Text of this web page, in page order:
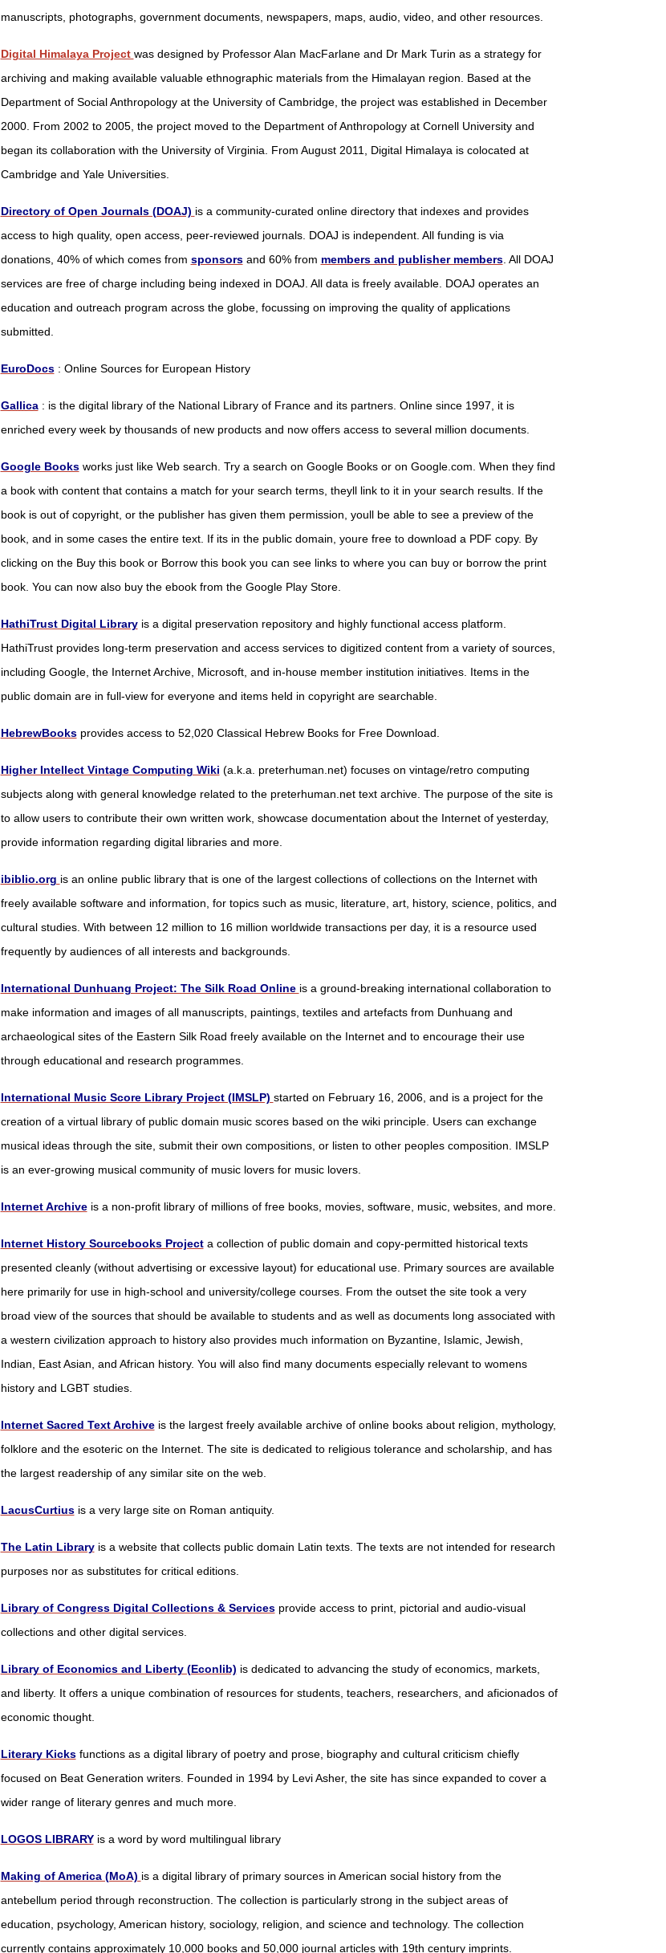
manuscripts, photographs, government documents, newspapers, maps, audio, video, and other resources.
Digital Himalaya Project was designed by Professor Alan MacFarlane and Dr Mark Turin as a strategy for
archiving and making available valuable ethnographic materials from the Himalayan region. Based at the
Department of Social Anthropology at the University of Cambridge, the project was established in December
2000. From 2002 to 2005, the project moved to the Department of Anthropology at Cornell University and
began its collaboration with the University of Virginia. From August 2011, Digital Himalaya is colocated at
Cambridge and Yale Universities.
Directory of Open Journals (DOAJ) is a community-curated online directory that indexes and provides
access to high quality, open access, peer-reviewed journals. DOAJ is independent. All funding is via
donations, 40% of which comes from sponsorsand 60% from members and publisher members. All DOAJ
services are free of charge including being indexed in DOAJ. All data is freely available. DOAJ operates an
education and outreach program across the globe, focussing on improving the quality of applications
submitted.
EuroDocs : Online Sources for European History
Gallica : is the digital library of the National Library of France and its partners. Online since 1997, it is
enriched every week by thousands of new products and now offers access to several million documents.
Google Books works just like Web search. Try a search on Google Books or on Google.com. When they find
a book with content that contains a match for your search terms, theyll link to it in your search results. If the
book is out of copyright, or the publisher has given them permission, youll be able to see a preview of the
book, and in some cases the entire text. If its in the public domain, youre free to download a PDF copy. By
clicking on the Buy this book or Borrow this book you can see links to where you can buy or borrow the print
book. You can now also buy the ebook from the Google Play Store.
HathiTrust Digital Library is a digital preservation repository and highly functional access platform.
HathiTrust provides long-term preservation and access services to digitized content from a variety of sources,
including Google, the Internet Archive, Microsoft, and in-house member institution initiatives. Items in the
public domain are in full-view for everyone and items held in copyright are searchable.
HebrewBooks provides access to 52,020 Classical Hebrew Books for Free Download.
Higher Intellect Vintage Computing Wiki (a.k.a. preterhuman.net) focuses on vintage/retro computing
subjects along with general knowledge related to the preterhuman.net text archive. The purpose of the site is
to allow users to contribute their own written work, showcase documentation about the Internet of yesterday,
provide information regarding digital libraries and more.
ibiblio.org is an online public library that is one of the largest collections of collections on the Internet with
freely available software and information, for topics such as music, literature, art, history, science, politics, and
cultural studies. With between 12 million to 16 million worldwide transactions per day, it is a resource used
frequently by audiences of all interests and backgrounds.
International Dunhuang Project: The Silk Road Online is a ground-breaking international collaboration to
make information and images of all manuscripts, paintings, textiles and artefacts from Dunhuang and
archaeological sites of the Eastern Silk Road freely available on the Internet and to encourage their use
through educational and research programmes.
International Music Score Library Project (IMSLP) started on February 16, 2006, and is a project for the
creation of a virtual library of public domain music scores based on the wiki principle. Users can exchange
musical ideas through the site, submit their own compositions, or listen to other peoples composition. IMSLP
is an ever-growing musical community of music lovers for music lovers.
Internet Archive is a non-profit library of millions of free books, movies, software, music, websites, and more.
Internet History Sourcebooks Project a collection of public domain and copy-permitted historical texts
presented cleanly (without advertising or excessive layout) for educational use. Primary sources are available
here primarily for use in high-school and university/college courses. From the outset the site took a very
broad view of the sources that should be available to students and as well as documents long associated with
a western civilization approach to history also provides much information on Byzantine, Islamic, Jewish,
Indian, East Asian, and African history. You will also find many documents especially relevant to womens
history and LGBT studies.
Internet Sacred Text Archive is the largest freely available archive of online books about religion, mythology,
folklore and the esoteric on the Internet. The site is dedicated to religious tolerance and scholarship, and has
the largest readership of any similar site on the web.
LacusCurtius is a very large site on Roman antiquity.
The Latin Library is a website that collects public domain Latin texts. The texts are not intended for research
purposes nor as substitutes for critical editions.
Library of Congress Digital Collections & Services provide access to print, pictorial and audio-visual
collections and other digital services.
Library of Economics and Liberty (Econlib) is dedicated to advancing the study of economics, markets,
and liberty. It offers a unique combination of resources for students, teachers, researchers, and aficionados of
economic thought.
Literary Kicks functions as a digital library of poetry and prose, biography and cultural criticism chiefly
focused on Beat Generation writers. Founded in 1994 by Levi Asher, the site has since expanded to cover a
wider range of literary genres and much more.
LOGOS LIBRARY is a word by word multilingual library
Making of America (MoA) is a digital library of primary sources in American social history from the
antebellum period through reconstruction. The collection is particularly strong in the subject areas of
education, psychology, American history, sociology, religion, and science and technology. The collection
currently contains approximately 10,000 books and 50,000 journal articles with 19th century imprints.